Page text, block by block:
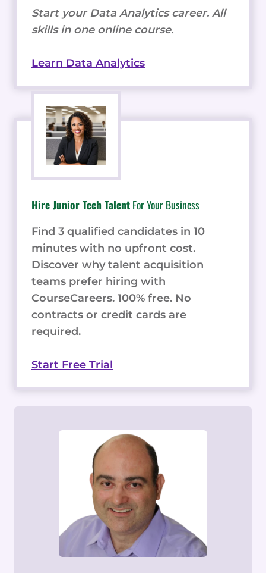
Start your Data Analytics career. All
skills in one online course.
Learn Data Analytics
Hire Junior Tech TalentFor Your Business
Find 3 qualified candidates in 10
minutes with no upfront cost.
Discover why talent acquisition
teams prefer hiring with
CourseCareers. 100% free. No
contracts or credit cards are
required.
Start Free Trial